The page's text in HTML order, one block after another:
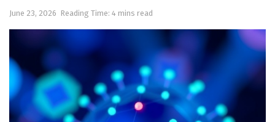
June 23, 2026 Reading Time: 4 mins read